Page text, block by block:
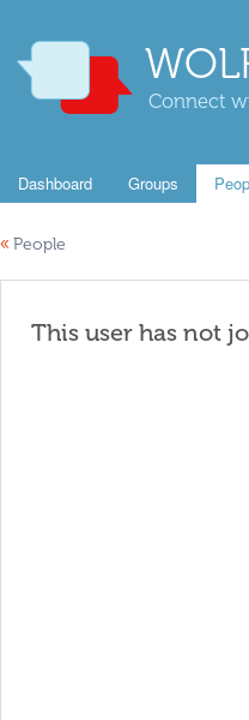
Connect
Dashboard Groups
« People
This user has not